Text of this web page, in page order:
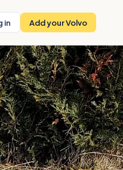
in Add your Volvo